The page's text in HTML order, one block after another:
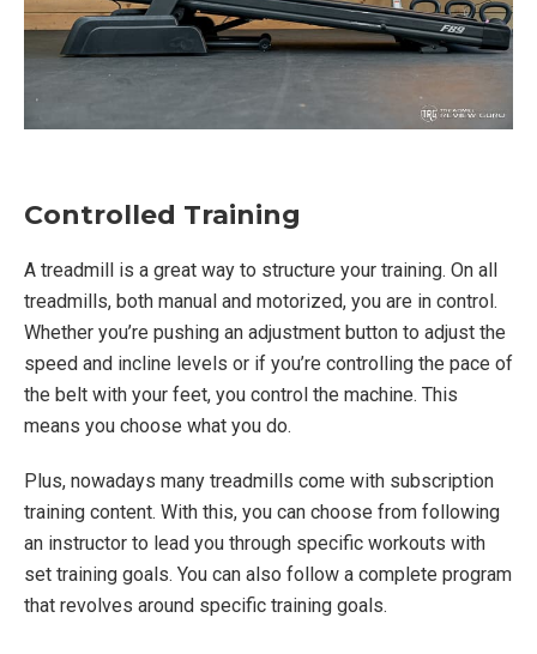
Controlled Training
A treadmill is a great way to structure your training. On all
treadmills, both manual and motorized, you are in control.
Whether you’re pushing an adjustment button to adjust the
speed and incline levels or if you’re controlling the pace of
the belt with your feet, you control the machine. This
means you choose what you do.
Plus, nowadays many treadmills come with subscription
training content. With this, you can choose from following
an instructor to lead you through specific workouts with
set training goals. You can also follow a complete program
that revolves around specific training goals.